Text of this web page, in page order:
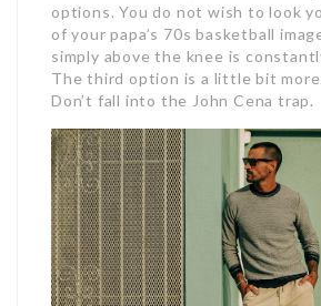
options. You do not wish to look
of your papa’s 70s basketball
simply above the knee is
The third option is a little bit
Don’t fall into the John Cena trap.